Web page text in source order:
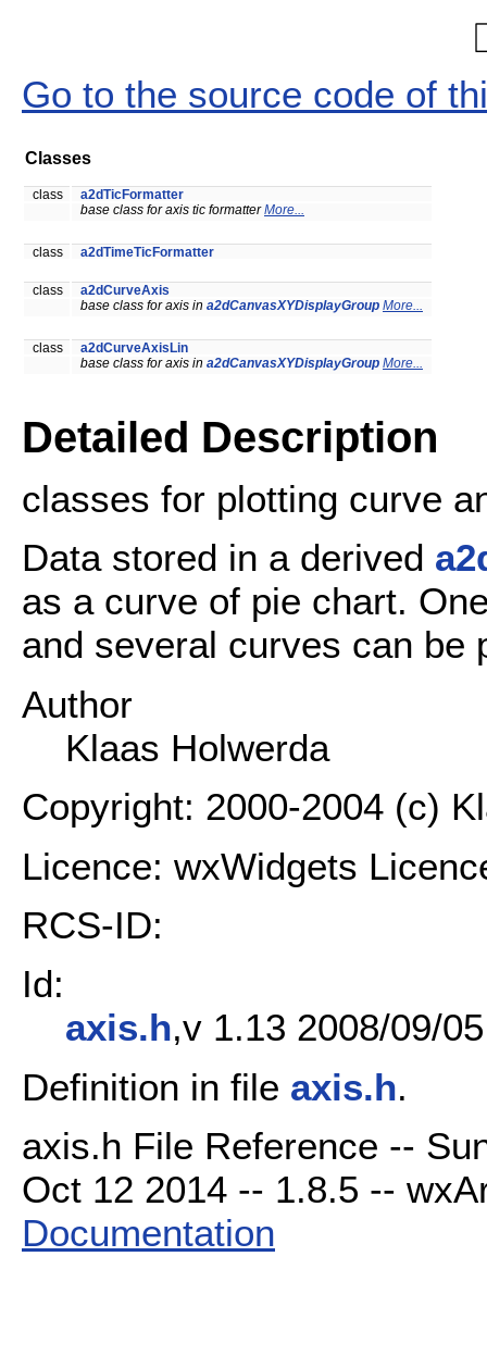
Go to the source code of
Classes
class
a2dTicFormatter
base class for axis tic formatterMore...
class a2dTimeTicFormatter
class
a2dCurveAxis
base class for axis in a2dCanvasXYDisplayGroup More...
class
a2dCurveAxisLin
base class for axis in a2dCanvasXYDisplayGroup More...
Detailed Description
classes for plotting curve
Data stored in a derived
as a curve of pie chart.
and several curves can be
Author
Klaas Holwerda
Copyright: 2000-2004 (c)
Licence: wxWidgets
RCS-ID:
Id:
axis.h,v 1.13 2008/09/
Definition in file axis.h.
axis.h File Reference --
Oct 12 2014 -- 1.8.5 --
Documentation